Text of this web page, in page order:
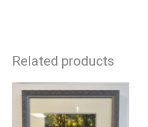
Related products